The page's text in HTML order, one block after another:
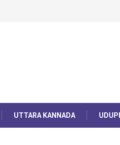
UTTARA KANNADA UDUPI